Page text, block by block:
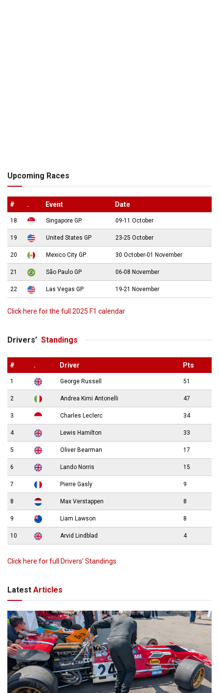
Upcoming Races
# . Event Date
18 Singapore GP 09-11 October
19 United States GP 23-25 October
20 Mexico City GP 30 October-01 November
21 São Paulo GP 06-08 November
22 Las Vegas GP 19-21 November
Click here for the full 2025 F1 calendar
Drivers’ Standings
# . Driver Pts
1 George Russell 51
2 Andrea Kimi Antonelli 47
3 Charles Leclerc 34
4 Lewis Hamilton 33
5 Oliver Bearman 17
6 Lando Norris 15
7 Pierre Gasly 9
8 Max Verstappen 8
9 Liam Lawson 8
10 Arvid Lindblad 4
Click here for full Drivers’ Standings
Latest Articles